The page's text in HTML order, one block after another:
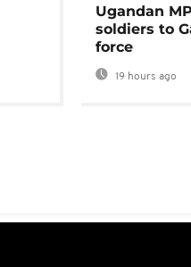
Ugandan
soldiers to
force
19 hours ago